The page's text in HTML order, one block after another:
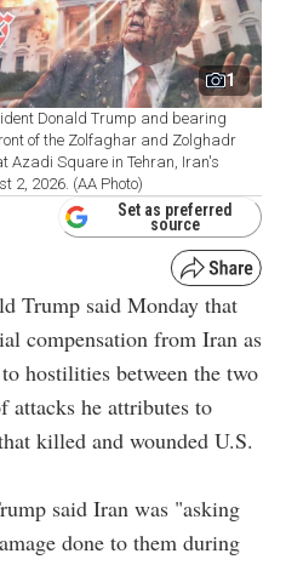
1
Donald Trump and bearing
of the Zolfaghar and Zolghadr
Azadi Square in Tehran, Iran's
2, 2026. (AA Photo)
Set as preferred
source
Trump said Monday that
compensation from Iran as
hostilities between the two
attacks he attributes to
killed and wounded U.S.
said Iran was "asking
done to them during